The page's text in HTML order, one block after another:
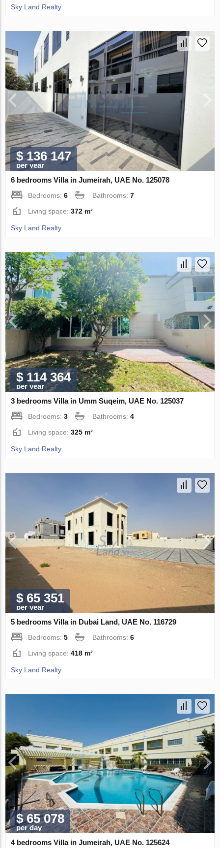
Sky Land Realty
$ 136 147
per year
6 bedrooms Villa in Jumeirah, UAE No. 125078
Bedrooms:6 Bathrooms:7
Living space:372 m²
Sky Land Realty
$ 114 364
per year
3 bedrooms Villa in Umm Suqeim, UAE No. 125037
Bedrooms:3 Bathrooms:4
Living space:325 m²
Sky Land Realty
$ 65 351
per year
5 bedrooms Villa in Dubai Land, UAE No. 116729
Bedrooms:5 Bathrooms:6
Living space:418 m²
Sky Land Realty
$ 65 078
per day
4 bedrooms Villa in Jumeirah, UAE No. 125624